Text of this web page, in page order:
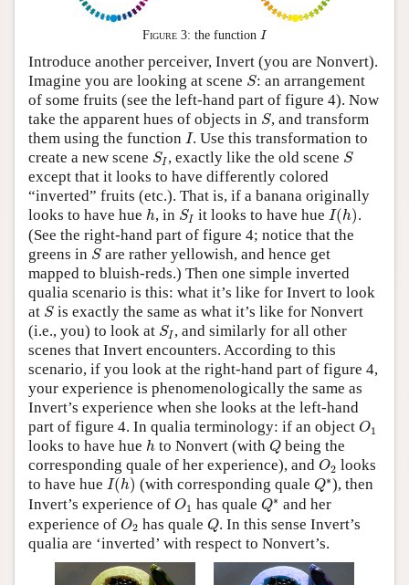
Figure 3: the functionI
I
Introduce another perceiver, Invert (you are Nonvert).
Imagine you are looking at scene S
S: an arrangement
of some fruits (see the left-hand part of figure 4). Now
take the apparent hues of objects in S
S, and transform
them using the function I
I. Use this transformation to
create a new scene SI
SI , exactly like the old scene S
S
except that it looks to have differently colored
“inverted” fruits (etc.). That is, if a banana originally
looks to have hue h
h, in SI
SI it looks to have hue I(h)
I(h ) .
(See the right-hand part of figure 4; notice that the
greens in S
Sare rather yellowish, and hence get
mapped to bluish-reds.) Then one simple inverted
qualia scenario is this: what it’s like for Invert to look
at S
Sis exactly the same as what it’s like for Nonvert
(i.e., you) to look at SI
SI , and similarly for all other
scenes that Invert encounters. According to this
scenario, if you look at the right-hand part of figure 4,
your experience is phenomenologically the same as
Invert’s experience when she looks at the left-hand
part of figure 4. In qualia terminology: if an object O1
O1
looks to have hue h
h to Nonvert (with Q
Q being the
corresponding quale of her experience), and O2
O2 looks
to have hue I(h)
I(h ) (with corresponding qualeQ∗
Q∗), then
Invert’s experience of O1
O1 has quale Q∗
Q∗and her
experience of O2
O2 has quale Q
Q. In this sense Invert’s
qualia are ‘inverted’ with respect to Nonvert’s.